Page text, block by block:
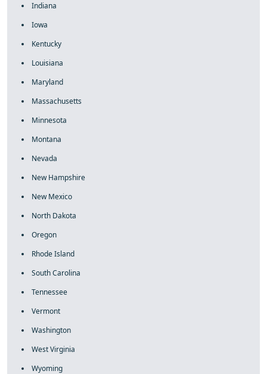
Indiana
Iowa
Kentucky
Louisiana
Maryland
Massachusetts
Minnesota
Montana
Nevada
New Hampshire
New Mexico
North Dakota
Oregon
Rhode Island
South Carolina
Tennessee
Vermont
Washington
West Virginia
Wyoming